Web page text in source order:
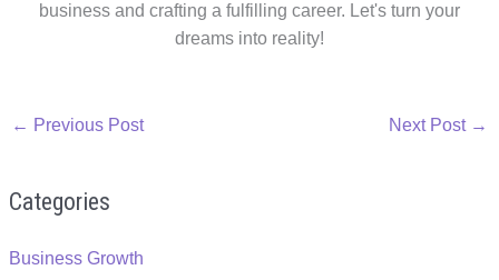
business and crafting a fulfilling career. Let's turn your
dreams into reality!
← Previous Post Next Post →
Categories
Business Growth